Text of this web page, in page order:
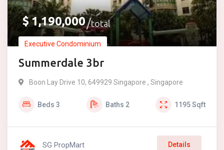
$1,190,000 total
Executive Condominium
Summerdale 3br
Boon Lay Drive 10, 649929 Singapore , Singapore
Beds 3 Baths 2 1195Sqft
SG PropMart Details